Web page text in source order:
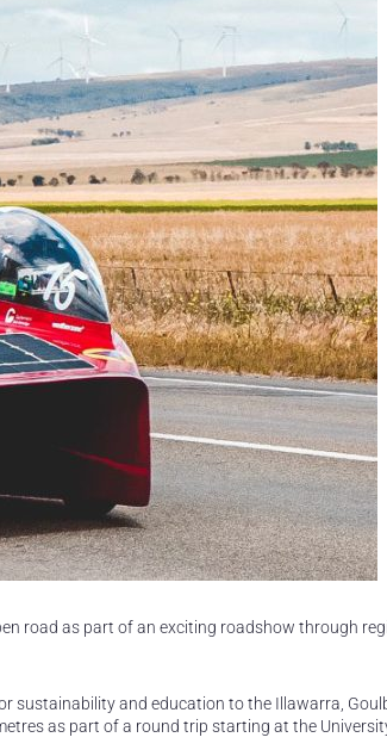
road as part of an exciting roadshow through
sustainability and education to the Illawarra,
as part of a round trip starting at the